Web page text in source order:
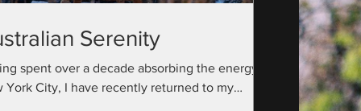
Serenity
spent over a decade absorbing the energy of
York City, I have recently returned to my